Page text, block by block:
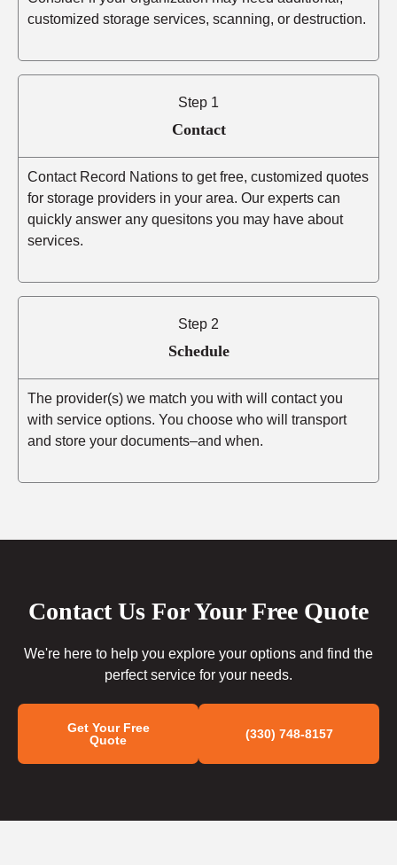
customized storage services, scanning, or destruction.
Step 1
Contact
Contact Record Nations to get free, customized quotes
for storage providers in your area. Our experts can
quickly answer any quesitons you may have about
services.
Step 2
Schedule
The provider(s) we match you with will contact you
with service options. You choose who will transport
and store your documents–and when.
Contact Us For Your Free Quote
We're here to help you explore your options and find the
perfect service for your needs.
Get Your Free
Quote
(330) 748-8157